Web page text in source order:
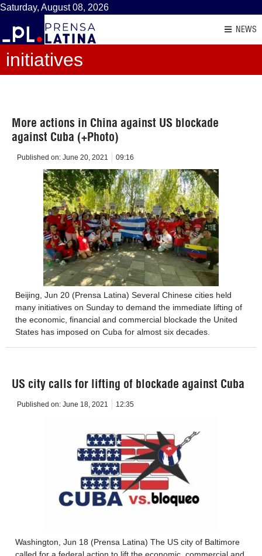
Saturday, August 08, 2026
NEWS
initiatives
More actions in China against US blockade
against Cuba (+Photo)
Published on: June 20, 2021 09:16
Beijing, Jun 20 (Prensa Latina) Several Chinese cities held
many initiatives on Sunday to demand the immediate lifting of
the economic, financial and commercial blockade the United
States has imposed on Cuba for almost six decades.
US city calls for lifting of blockade against Cuba
Published on: June 18, 2021 12:35
Washington, Jun 18 (Prensa Latina) The US city of Baltimore
called for a federal action to lift the economic, commercial and